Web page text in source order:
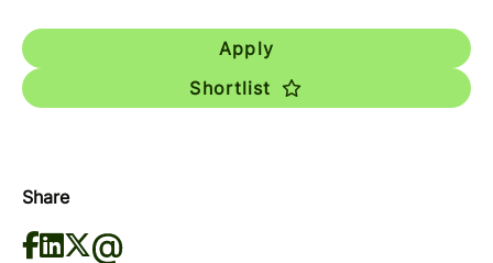
Apply
Shortlist
Share